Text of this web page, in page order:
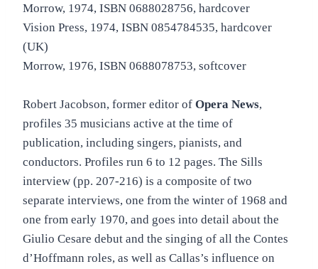
Morrow, 1974, ISBN 0688028756, hardcover
Vision Press, 1974, ISBN 0854784535, hardcover
(UK)
Morrow, 1976, ISBN 0688078753, softcover
Robert Jacobson, former editor of Opera News,
profiles 35 musicians active at the time of
publication, including singers, pianists, and
conductors. Profiles run 6 to 12 pages. The Sills
interview (pp. 207-216) is a composite of two
separate interviews, one from the winter of 1968 and
one from early 1970, and goes into detail about the
Giulio Cesare debut and the singing of all the Contes
d’Hoffmann roles, as well as Callas’s influence on